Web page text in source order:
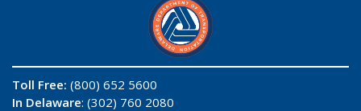
Toll Free: (800) 652 5600
In Delaware: (302) 760 2080